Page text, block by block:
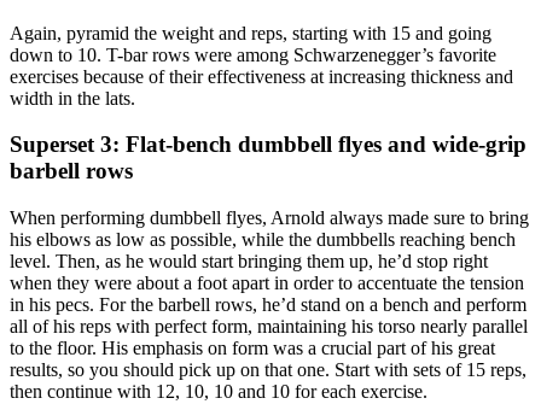
Again, pyramid the weight and reps, starting with 15 and going
down to 10. T-bar rows were among Schwarzenegger’s favorite
exercises because of their effectiveness at increasing thickness and
width in the lats.
Superset 3: Flat-bench dumbbell flyes and wide-grip
barbell rows
When performing dumbbell flyes, Arnold always made sure to bring
his elbows as low as possible, while the dumbbells reaching bench
level. Then, as he would start bringing them up, he’d stop right
when they were about a foot apart in order to accentuate the tension
in his pecs. For the barbell rows, he’d stand on a bench and perform
all of his reps with perfect form, maintaining his torso nearly parallel
to the floor. His emphasis on form was a crucial part of his great
results, so you should pick up on that one. Start with sets of 15 reps,
then continue with 12, 10, 10 and 10 for each exercise.